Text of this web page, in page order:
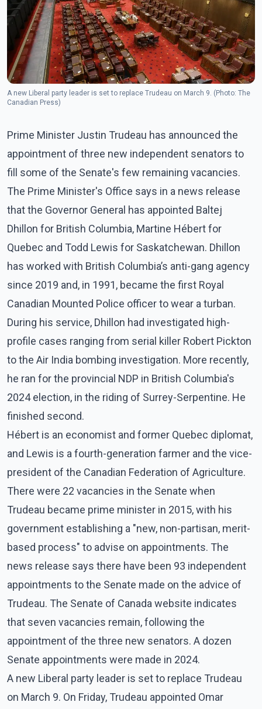
A new Liberal party leader is set to replace Trudeau on March 9. (Photo: The
Canadian Press)
Prime Minister Justin Trudeau has announced the
appointment of three new independent senators to
fill some of the Senate's few remaining vacancies.
The Prime Minister's Office says in a news release
that the Governor General has appointed Baltej
Dhillon for British Columbia, Martine Hébert for
Quebec and Todd Lewis for Saskatchewan. Dhillon
has worked with British Columbia’s anti-gang agency
since 2019 and, in 1991, became the first Royal
Canadian Mounted Police officer to wear a turban.
During his service, Dhillon had investigated high-
profile cases ranging from serial killer Robert Pickton
to the Air India bombing investigation. More recently,
he ran for the provincial NDP in British Columbia's
2024 election, in the riding of Surrey-Serpentine. He
finished second.
Hébert is an economist and former Quebec diplomat,
and Lewis is a fourth-generation farmer and the vice-
president of the Canadian Federation of Agriculture.
There were 22 vacancies in the Senate when
Trudeau became prime minister in 2015, with his
government establishing a "new, non-partisan, merit-
based process" to advise on appointments. The
news release says there have been 93 independent
appointments to the Senate made on the advice of
Trudeau. The Senate of Canada website indicates
that seven vacancies remain, following the
appointment of the three new senators. A dozen
Senate appointments were made in 2024.
A new Liberal party leader is set to replace Trudeau
on March 9. On Friday, Trudeau appointed Omar